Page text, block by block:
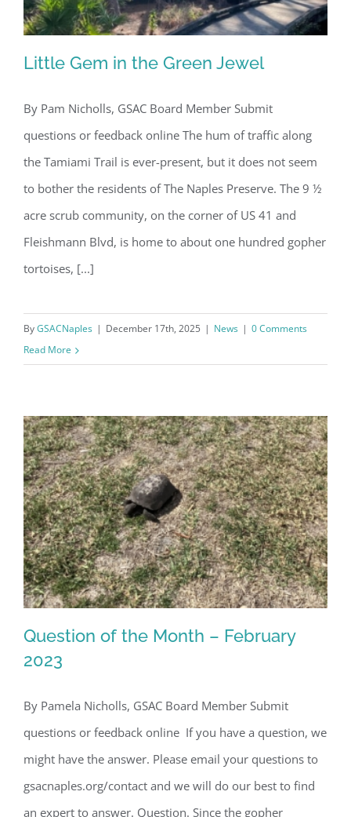
Little Gem in the Green Jewel
Little Gem in the Green Jewel
By Pam Nicholls, GSAC Board Member Submit
questions or feedback online The hum of traffic along
the Tamiami Trail is ever-present, but it does not seem
to bother the residents of The Naples Preserve. The 9 ½
acre scrub community, on the corner of US 41 and
Fleishmann Blvd, is home to about one hundred gopher
tortoises, [...]
ByGSACNaples | December 17th, 2025 | News | 0 Comments
Read More
Question of the Month – February
2023
Question of the Month – February
2023
By Pamela Nicholls, GSAC Board Member Submit
questions or feedback online If you have a question, we
might have the answer. Please email your questions to
gsacnaples.org/contact and we will do our best to find
an expert to answer. Question. Since the gopher
Register for updates from
GSAC!
You'll receive a monthly update from the GSAC
Board of Directors.
Email
By submitting this form, you are consenting to receive marketing emails
from: Gulf Shore Association of Condominiums, PMB 85, PO Box 413005,
Naples, FL, 34101, US, http://www.gsacnaples.org. You can revoke your